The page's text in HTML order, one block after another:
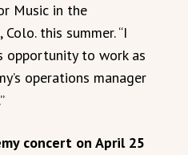
Music in the
this summer. “I
to work as
operations manager
concert on April 25